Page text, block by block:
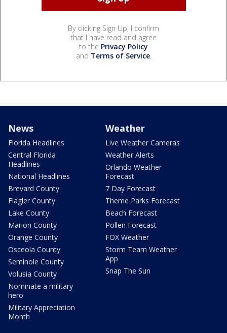
By clicking Sign Up, I confirm
that I have read and agree
to the Privacy Policy
and Terms of Service.
News
Florida Headlines
Central Florida
Headlines
National Headlines
Brevard County
Flagler County
Lake County
Marion County
Orange County
Osceola County
Seminole County
Volusia County
Nominate a military
hero
Military Appreciation
Month
Weather
Live Weather Cameras
Weather Alerts
Orlando Weather
Forecast
7 Day Forecast
Theme Parks Forecast
Beach Forecast
Pollen Forecast
FOX Weather
Storm Team Weather
App
Snap The Sun